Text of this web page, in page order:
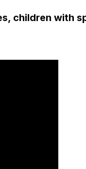
children with